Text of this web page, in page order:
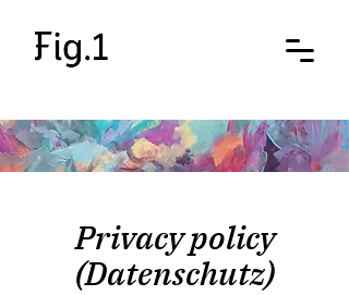
Privacy policy
(Datenschutz)